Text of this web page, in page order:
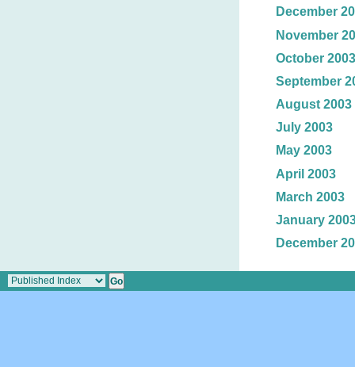
December
November
October 2003
September
August 2003
July 2003
May 2003
April 2003
March 2003
January
December